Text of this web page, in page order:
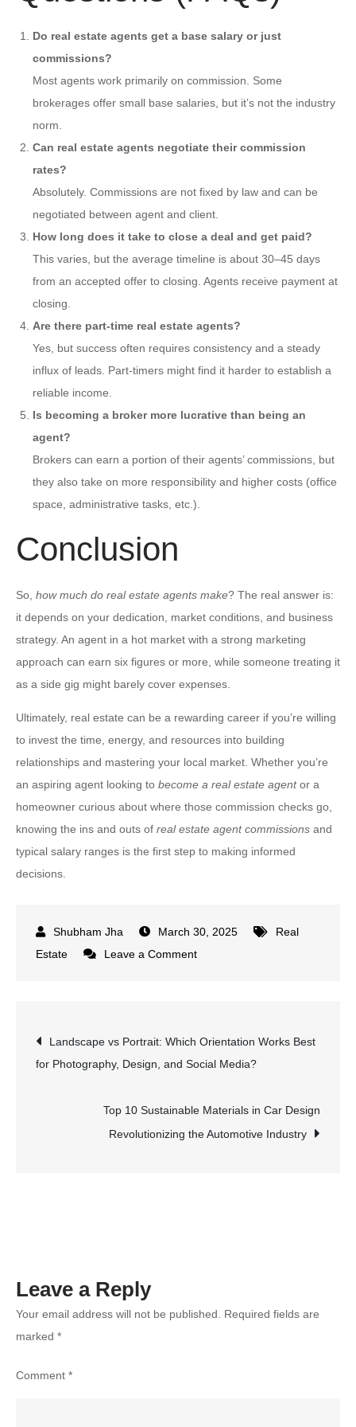
Do real estate agents get a base salary or just
commissions?
Most agents work primarily on commission. Some
brokerages offer small base salaries, but it’s not the industry
norm.
Can real estate agents negotiate their commission
rates?
Absolutely. Commissions are not fixed by law and can be
negotiated between agent and client.
How long does it take to close a deal and get paid?
This varies, but the average timeline is about 30–45 days
from an accepted offer to closing. Agents receive payment at
closing.
Are there part-time real estate agents?
Yes, but success often requires consistency and a steady
influx of leads. Part-timers might find it harder to establish a
reliable income.
Is becoming a broker more lucrative than being an
agent?
Brokers can earn a portion of their agents’ commissions, but
they also take on more responsibility and higher costs (office
space, administrative tasks, etc.).
Conclusion
So, how much do real estate agents make? The real answer is:
it depends on your dedication, market conditions, and business
strategy. An agent in a hot market with a strong marketing
approach can earn six figures or more, while someone treating it
as a side gig might barely cover expenses.
Ultimately, real estate can be a rewarding career if you’re willing
to invest the time, energy, and resources into building
relationships and mastering your local market. Whether you’re
an aspiring agent looking to become a real estate agentor a
homeowner curious about where those commission checks go,
knowing the ins and outs of real estate agent commissions and
typical salary ranges is the first step to making informed
decisions.
March 30, 2025
Real
Estate
Leave a Commenton
Real
Estate
Make?
The
Post
navigation
Landscape vs Portrait: Which Orientation Works Best
for Photography, Design, and Social Media?
Top 10 Sustainable Materials in Car Design
Revolutionizing the Automotive Industry
Leave a Reply
Your email address will not be published.
Required fields are
marked *
Comment *